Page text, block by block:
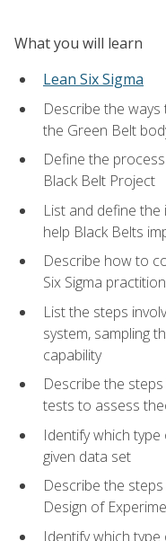
What you will learn
Lean Six Sigma
Describe the
the Green Belt
Define the
Black Belt Project
List and define
help Black Belts
Describe how to
Six Sigma
List the steps
system, sampling
capability
Describe the
tests to assess
Identify which
given data set
Describe the
Design of
Identify which